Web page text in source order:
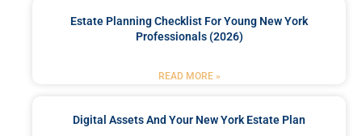
Estate Planning Checklist For Young New York
Professionals (2026)
READ MORE »
Digital Assets And Your New York Estate Plan